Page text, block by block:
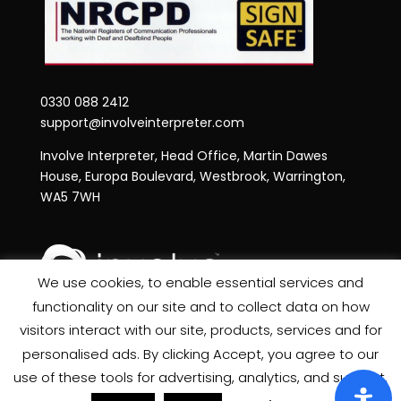
0330 088 2412
support@involveinterpreter.com
Involve Interpreter, Head Office, Martin Dawes
House, Europa Boulevard, Westbrook, Warrington,
WA5 7WH
Privacy Notice
Site Map
We use cookies, to enable essential services and
functionality on our site and to collect data on how
visitors interact with our site, products, services and for
personalised ads. By clicking Accept, you agree to our
use of these tools for advertising, analytics, and support.